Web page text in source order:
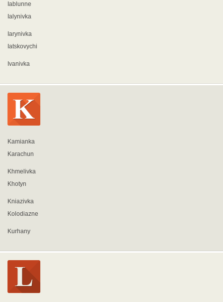
Iablunne
Ialynivka
Iarynivka
Iatskovychi
Ivanivka
Kamianka
Karachun
Khmelivka
Khotyn
Kniazivka
Kolodiazne
Kurhany